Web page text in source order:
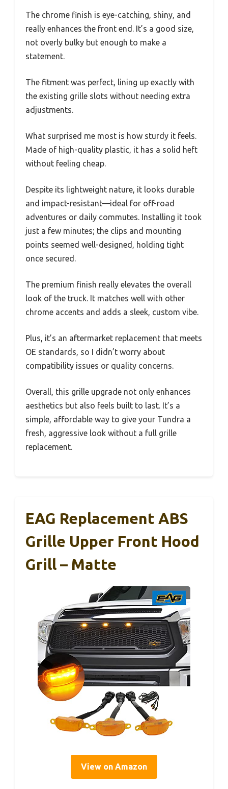
The chrome finish is eye-catching, shiny, and
really enhances the front end. It’s a good size,
not overly bulky but enough to make a
statement.
The fitment was perfect, lining up exactly with
the existing grille slots without needing extra
adjustments.
What surprised me most is how sturdy it feels.
Made of high-quality plastic, it has a solid heft
without feeling cheap.
Despite its lightweight nature, it looks durable
and impact-resistant—ideal for off-road
adventures or daily commutes. Installing it took
just a few minutes; the clips and mounting
points seemed well-designed, holding tight
once secured.
The premium finish really elevates the overall
look of the truck. It matches well with other
chrome accents and adds a sleek, custom vibe.
Plus, it’s an aftermarket replacement that meets
OE standards, so I didn’t worry about
compatibility issues or quality concerns.
Overall, this grille upgrade not only enhances
aesthetics but also feels built to last. It’s a
simple, affordable way to give your Tundra a
fresh, aggressive look without a full grille
replacement.
EAG Replacement ABS
Grille Upper Front Hood
Grill – Matte
View on Amazon